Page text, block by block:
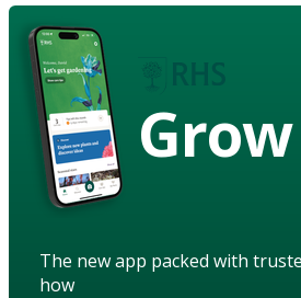
Grow
The new app packed with
how